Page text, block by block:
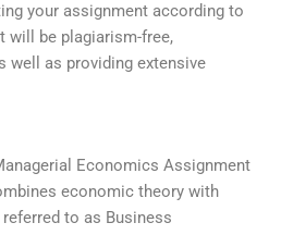
your assignment according to
will be plagiarism-free,
well as providing extensive
Economics Assignment
economic theory with
to as Business